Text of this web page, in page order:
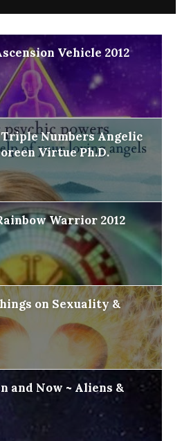
Vehicle 2012
Numbers Angelic
Virtue Ph.D.
Warrior 2012
on Sexuality &
and Now ~ Aliens &